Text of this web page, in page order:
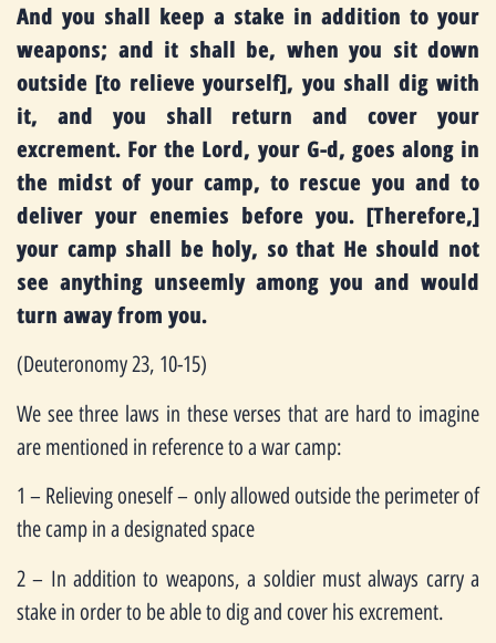
And you shall keep a stake in addition to your
weapons; and it shall be, when you sit down
outside [to relieve yourself], you shall dig with
it, and you shall return and cover your
excrement. For the Lord, your G-d, goes along in
the midst of your camp, to rescue you and to
deliver your enemies before you. [Therefore,]
your camp shall be holy, so that He should not
see anything unseemly among you and would
turn away from you.
(Deuteronomy 23, 10-15)
We see three laws in these verses that are hard to imagine
are mentioned in reference to a war camp:
1 – Relieving oneself – only allowed outside the perimeter of
the camp in a designated space
2 – In addition to weapons, a soldier must always carry a
stake in order to be able to dig and cover his excrement.